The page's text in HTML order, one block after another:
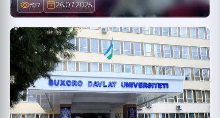
577 26.07.2025